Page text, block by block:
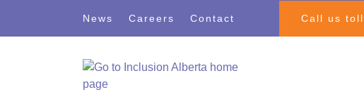
News Careers Contact Call us